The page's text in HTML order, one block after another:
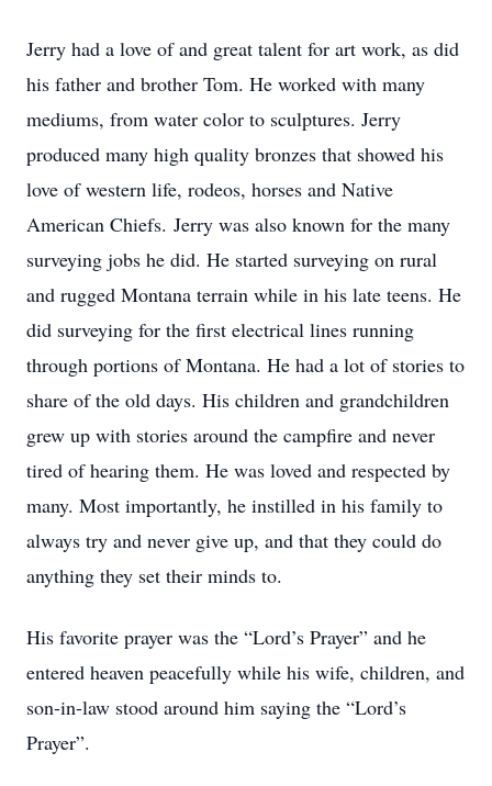
Jerry had a love of and great talent for art work, as did
his father and brother Tom. He worked with many
mediums, from water color to sculptures. Jerry
produced many high quality bronzes that showed his
love of western life, rodeos, horses and Native
American Chiefs. Jerry was also known for the many
surveying jobs he did. He started surveying on rural
and rugged Montana terrain while in his late teens. He
did surveying for the first electrical lines running
through portions of Montana. He had a lot of stories to
share of the old days. His children and grandchildren
grew up with stories around the campfire and never
tired of hearing them. He was loved and respected by
many. Most importantly, he instilled in his family to
always try and never give up, and that they could do
anything they set their minds to.
His favorite prayer was the “Lord’s Prayer” and he
entered heaven peacefully while his wife, children, and
son-in-law stood around him saying the “Lord’s
Prayer”.